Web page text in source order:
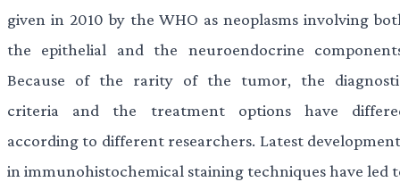
given in 2010 by the WHO as neoplasms involving
the epithelial and the neuroendocrine
Because of the rarity of the tumor, the
criteria and the treatment options have
according to different researchers. Latest
in immunohistochemical staining techniques have led